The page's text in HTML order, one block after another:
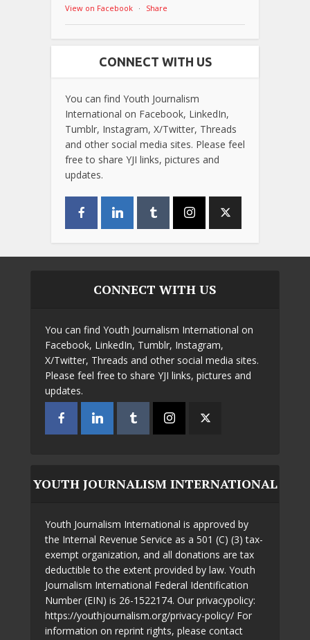
View on Facebook · Share
CONNECT WITH US
You can find Youth Journalism
International on Facebook, LinkedIn,
Tumblr, Instagram, X/Twitter, Threads
and other social media sites. Please feel
free to share YJI links, pictures and
updates.
CONNECT WITH US
You can find Youth Journalism International on
Facebook, LinkedIn, Tumblr, Instagram,
X/Twitter, Threads and other social media sites.
Please feel free to share YJI links, pictures and
updates.
YOUTH JOURNALISM INTERNATIONAL
Youth Journalism International is approved by
the Internal Revenue Service as a 501 (C) (3) tax-
exempt organization, and all donations are tax
deductible to the extent provided by law. Youth
Journalism International Federal Identification
Number (EIN) is 26-1522174. Our privacypolicy:
https://youthjournalism.org/privacy-policy/ For
information on reprint rights, please contact